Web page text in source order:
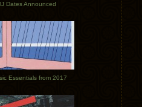
Dates Announced
Essentials from 2017